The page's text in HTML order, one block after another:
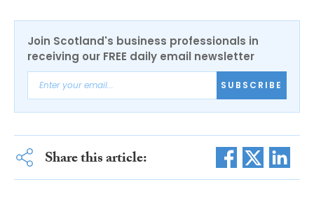
Join Scotland's business professionals in
receiving our FREE daily email newsletter
SUBSCRIBE
Share this article: